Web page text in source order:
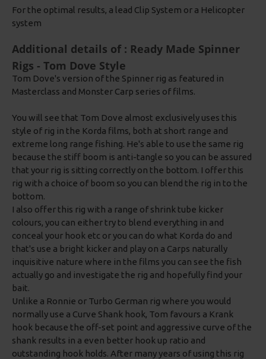
For the optimal results, a lead Clip System or a Helicopter
system
Additional details of : Ready Made Spinner
Rigs - Tom Dove Style
Tom Dove's version of the Spinner rig as featured in
Masterclass and Monster Carp series of films.
You will see that Tom Dove almost exclusively uses this
style of rig in the Korda films, both at short range and
extreme long range fishing. He's able to use the same rig
because the stiff boom is anti-tangle so you can be assured
that your rig is sitting correctly on the bottom. I offer this
rig with a choice of boom so you can blend the rig in to the
bottom.
I also offer this rig with a range of shrink tube kicker
colours, you can either try to blend everything in and
conceal your hook etc or you can do what Korda do and
that's use a bright kicker and play on a Carps naturally
inquisitive nature where in the films you can see the fish
actually go and investigate the rig and hopefully find your
bait.
Unlike a Ronnie or Turbo German rig where you would
normally use a Curve Shank hook, Tom favours a Krank
hook because the off-set point and aggressive curve of the
shank results in a even better hook up ratio and
outstanding hook holds. After many years of using this rig